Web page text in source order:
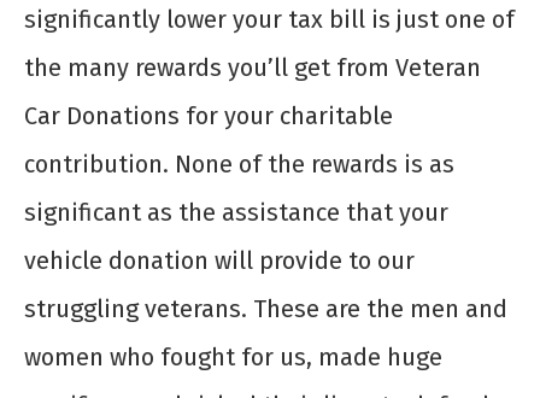
significantly lower your tax bill is just one of
the many rewards you’ll get from Veteran
Car Donations for your charitable
contribution. None of the rewards is as
significant as the assistance that your
vehicle donation will provide to our
struggling veterans. These are the men and
women who fought for us, made huge